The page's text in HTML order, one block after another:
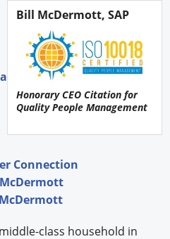
Bill McDermott, SAP
Honorary CEO Citation for
Quality People Management
Connection
class household in